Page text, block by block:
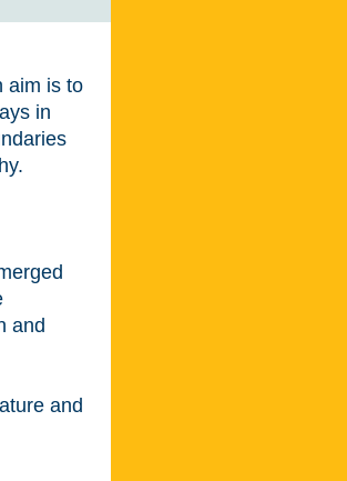
aim is to
in
and
and